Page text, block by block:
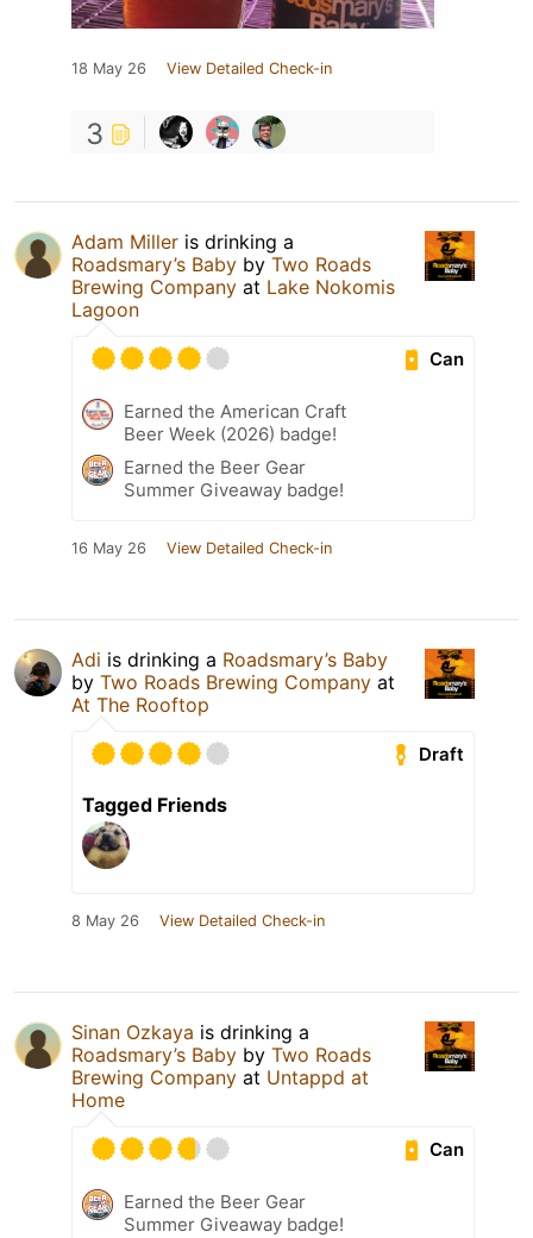
18 May 26 View Detailed Check-in
3
Adam Miller is drinking a
Roadsmary’s Baby by Two Roads
Brewing Company at Lake Nokomis
Lagoon
Can
Earned the American Craft
Beer Week (2026) badge!
Earned the Beer Gear
Summer Giveaway badge!
16 May 26 View Detailed Check-in
Adi is drinking a Roadsmary’s Baby
by Two Roads Brewing Company at
At The Rooftop
Draft
Tagged Friends
8 May 26 View Detailed Check-in
Sinan Ozkaya is drinking a
Roadsmary’s Baby by Two Roads
Brewing Company at Untappd at
Home
Can
Earned the Beer Gear
Summer Giveaway badge!